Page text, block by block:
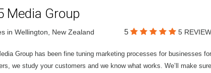
Media Group
in Wellington, New Zealand 5 5
Group has been fine tuning marketing processes for businesses
we study your customers and we know what works. We’ll make